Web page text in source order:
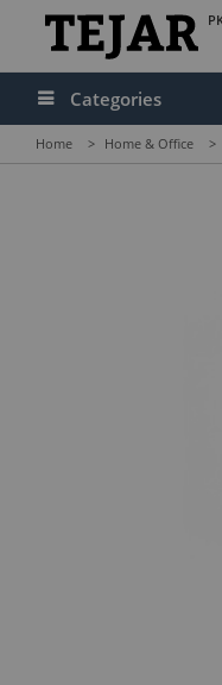
Categories
Home > Home & Office >